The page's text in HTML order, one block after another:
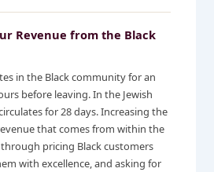
Revenue from the Black
in the Black community for an
before leaving. In the Jewish
for 28 days. Increasing the
that comes from within the
pricing Black customers
with excellence, and asking for